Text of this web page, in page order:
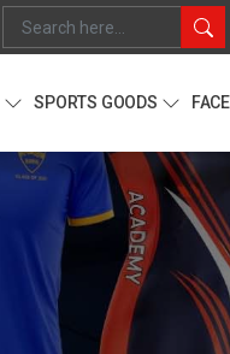
SPORTS GOODS